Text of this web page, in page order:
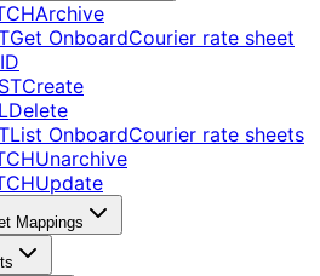
Archive
Get OnboardCourier rate sheet
Create
Delete
List OnboardCourier rate sheets
Unarchive
Update
Mappings